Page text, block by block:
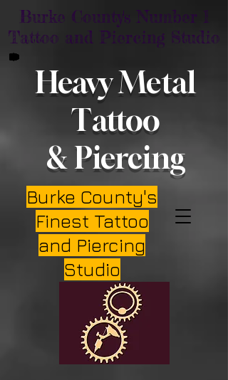
Burke County's Number 1
Tattoo and Piercing Studio
Heavy Metal
Tattoo
& Piercing
Burke County's
Finest Tattoo
and Piercing
Studio